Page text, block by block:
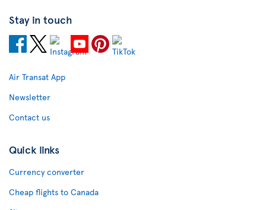
Stay in touch
Air Transat App
Newsletter
Contact us
Quick links
Currency converter
Cheap flights to Canada